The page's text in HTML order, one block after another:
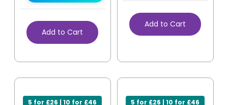
Add to Cart
Add to Cart
5 for £26 | 10 for £46 5 for £26 | 10 for £46